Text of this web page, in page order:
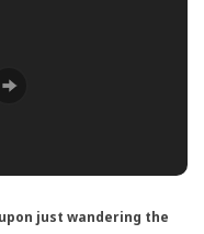
just wandering the